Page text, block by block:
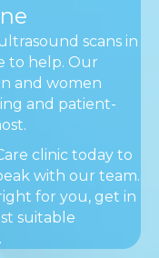
scans in
to help. Our
and women
and patient-
clinic today to
with our team.
for you, get in
suitable